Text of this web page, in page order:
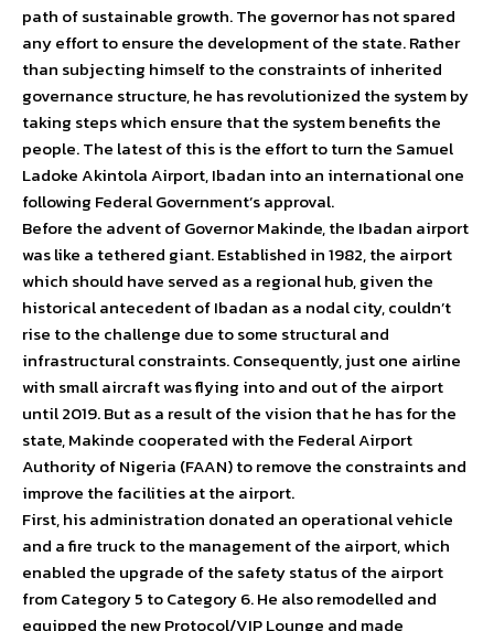
path of sustainable growth. The governor has not spared
any effort to ensure the development of the state. Rather
than subjecting himself to the constraints of inherited
governance structure, he has revolutionized the system by
taking steps which ensure that the system benefits the
people. The latest of this is the effort to turn the Samuel
Ladoke Akintola Airport, Ibadan into an international one
following Federal Government’s approval.
Before the advent of Governor Makinde, the Ibadan airport
was like a tethered giant. Established in 1982, the airport
which should have served as a regional hub, given the
historical antecedent of Ibadan as a nodal city, couldn’t
rise to the challenge due to some structural and
infrastructural constraints. Consequently, just one airline
with small aircraft was flying into and out of the airport
until 2019. But as a result of the vision that he has for the
state, Makinde cooperated with the Federal Airport
Authority of Nigeria (FAAN) to remove the constraints and
improve the facilities at the airport.
First, his administration donated an operational vehicle
and a fire truck to the management of the airport, which
enabled the upgrade of the safety status of the airport
from Category 5 to Category 6. He also remodelled and
equipped the new Protocol/VIP Lounge and made